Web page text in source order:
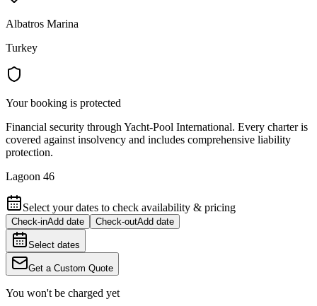
Albatros Marina
Turkey
Your booking is protected
Financial security through Yacht-Pool International. Every charter is
covered against insolvency and includes comprehensive liability
protection.
Lagoon 46
Select your dates to check availability & pricing
Check-inAdd date Check-outAdd date
Select dates
Get a Custom Quote
You won't be charged yet